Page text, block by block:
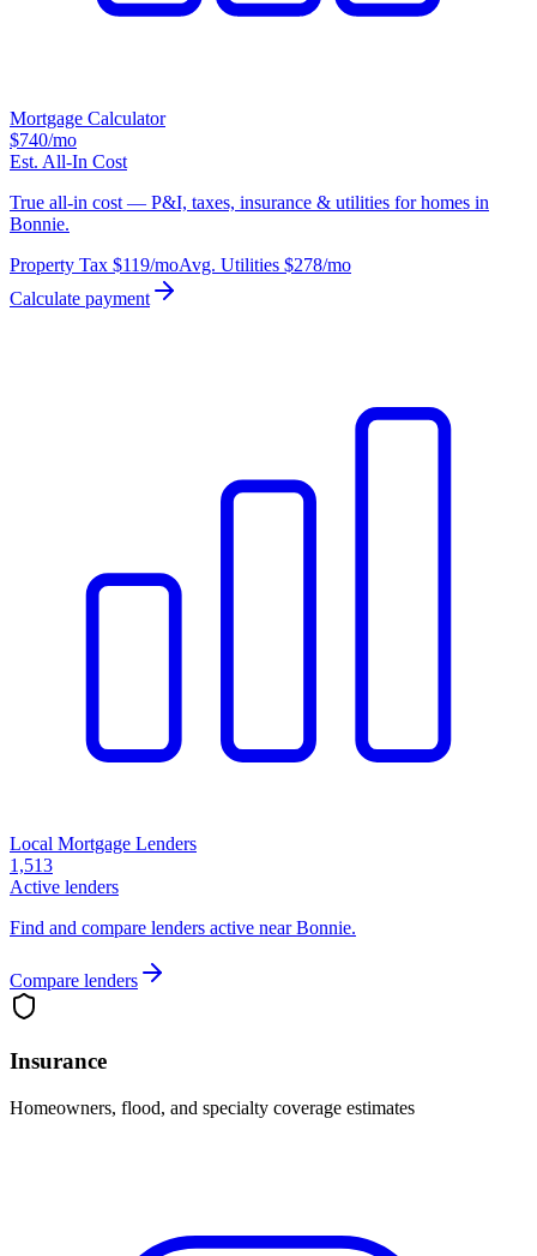
Mortgage Calculator
$740/mo
Est. All-In Cost
True all-in cost — P&I, taxes, insurance & utilities for homes in
Bonnie.
Property Tax $119/moAvg. Utilities $278/mo
Calculate payment
Local Mortgage Lenders
1,513
Active lenders
Find and compare lenders active near Bonnie.
Compare lenders
Insurance
Homeowners, flood, and specialty coverage estimates